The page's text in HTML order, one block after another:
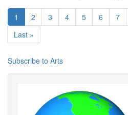
Pagination
Current
page
1 Page
2 Page
3 Page
4 Page
5 Page
6 Page
7
Last
page
Last »
Subscribe to Arts